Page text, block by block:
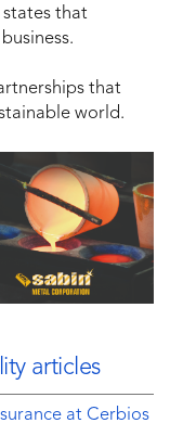
states that
that
world.
articles
at Cerbios